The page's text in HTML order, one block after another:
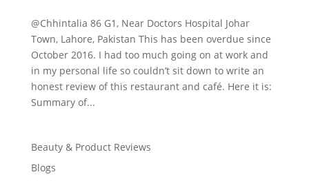
@Chhintalia 86 G1, Near Doctors Hospital Johar
Town, Lahore, Pakistan This has been overdue since
October 2016. I had too much going on at work and
in my personal life so couldn’t sit down to write an
honest review of this restaurant and café. Here it is:
Summary of...
Beauty & Product Reviews
Blogs